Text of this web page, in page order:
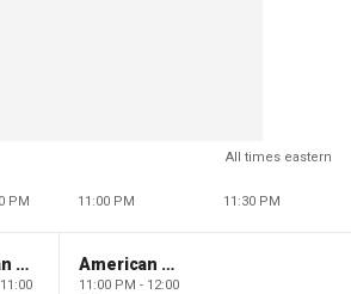
All times eastern
PM 11:00 PM 11:30 PM
American Dynasty American Dynasty
11:00 PM - 12:00